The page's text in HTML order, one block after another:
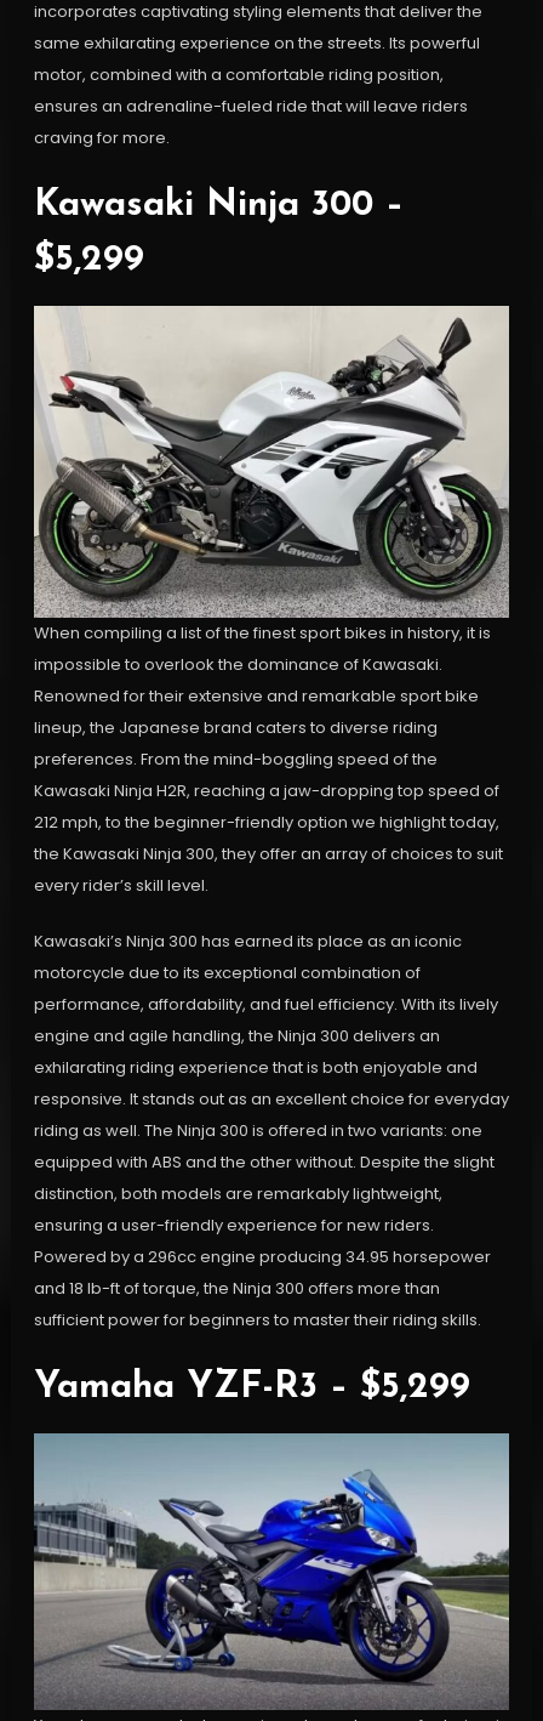
incorporates captivating styling elements that deliver the
same exhilarating experience on the streets. Its powerful
motor, combined with a comfortable riding position,
ensures an adrenaline-fueled ride that will leave riders
craving for more.
Kawasaki Ninja 300 –
$5,299
When compiling a list of the finest sport bikes in history, it is
impossible to overlook the dominance of Kawasaki.
Renowned for their extensive and remarkable sport bike
lineup, the Japanese brand caters to diverse riding
preferences. From the mind-boggling speed of the
Kawasaki Ninja H2R, reaching a jaw-dropping top speed of
212 mph, to the beginner-friendly option we highlight today,
the Kawasaki Ninja 300, they offer an array of choices to suit
every rider’s skill level.
Kawasaki’s Ninja 300 has earned its place as an iconic
motorcycle due to its exceptional combination of
performance, affordability, and fuel efficiency. With its lively
engine and agile handling, the Ninja 300 delivers an
exhilarating riding experience that is both enjoyable and
responsive. It stands out as an excellent choice for everyday
riding as well. The Ninja 300 is offered in two variants: one
equipped with ABS and the other without. Despite the slight
distinction, both models are remarkably lightweight,
ensuring a user-friendly experience for new riders.
Powered by a 296cc engine producing 34.95 horsepower
and 18 lb-ft of torque, the Ninja 300 offers more than
sufficient power for beginners to master their riding skills.
Yamaha YZF-R3 – $5,299